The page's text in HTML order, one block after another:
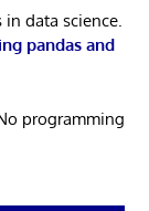
in data science.
pandas and
programming